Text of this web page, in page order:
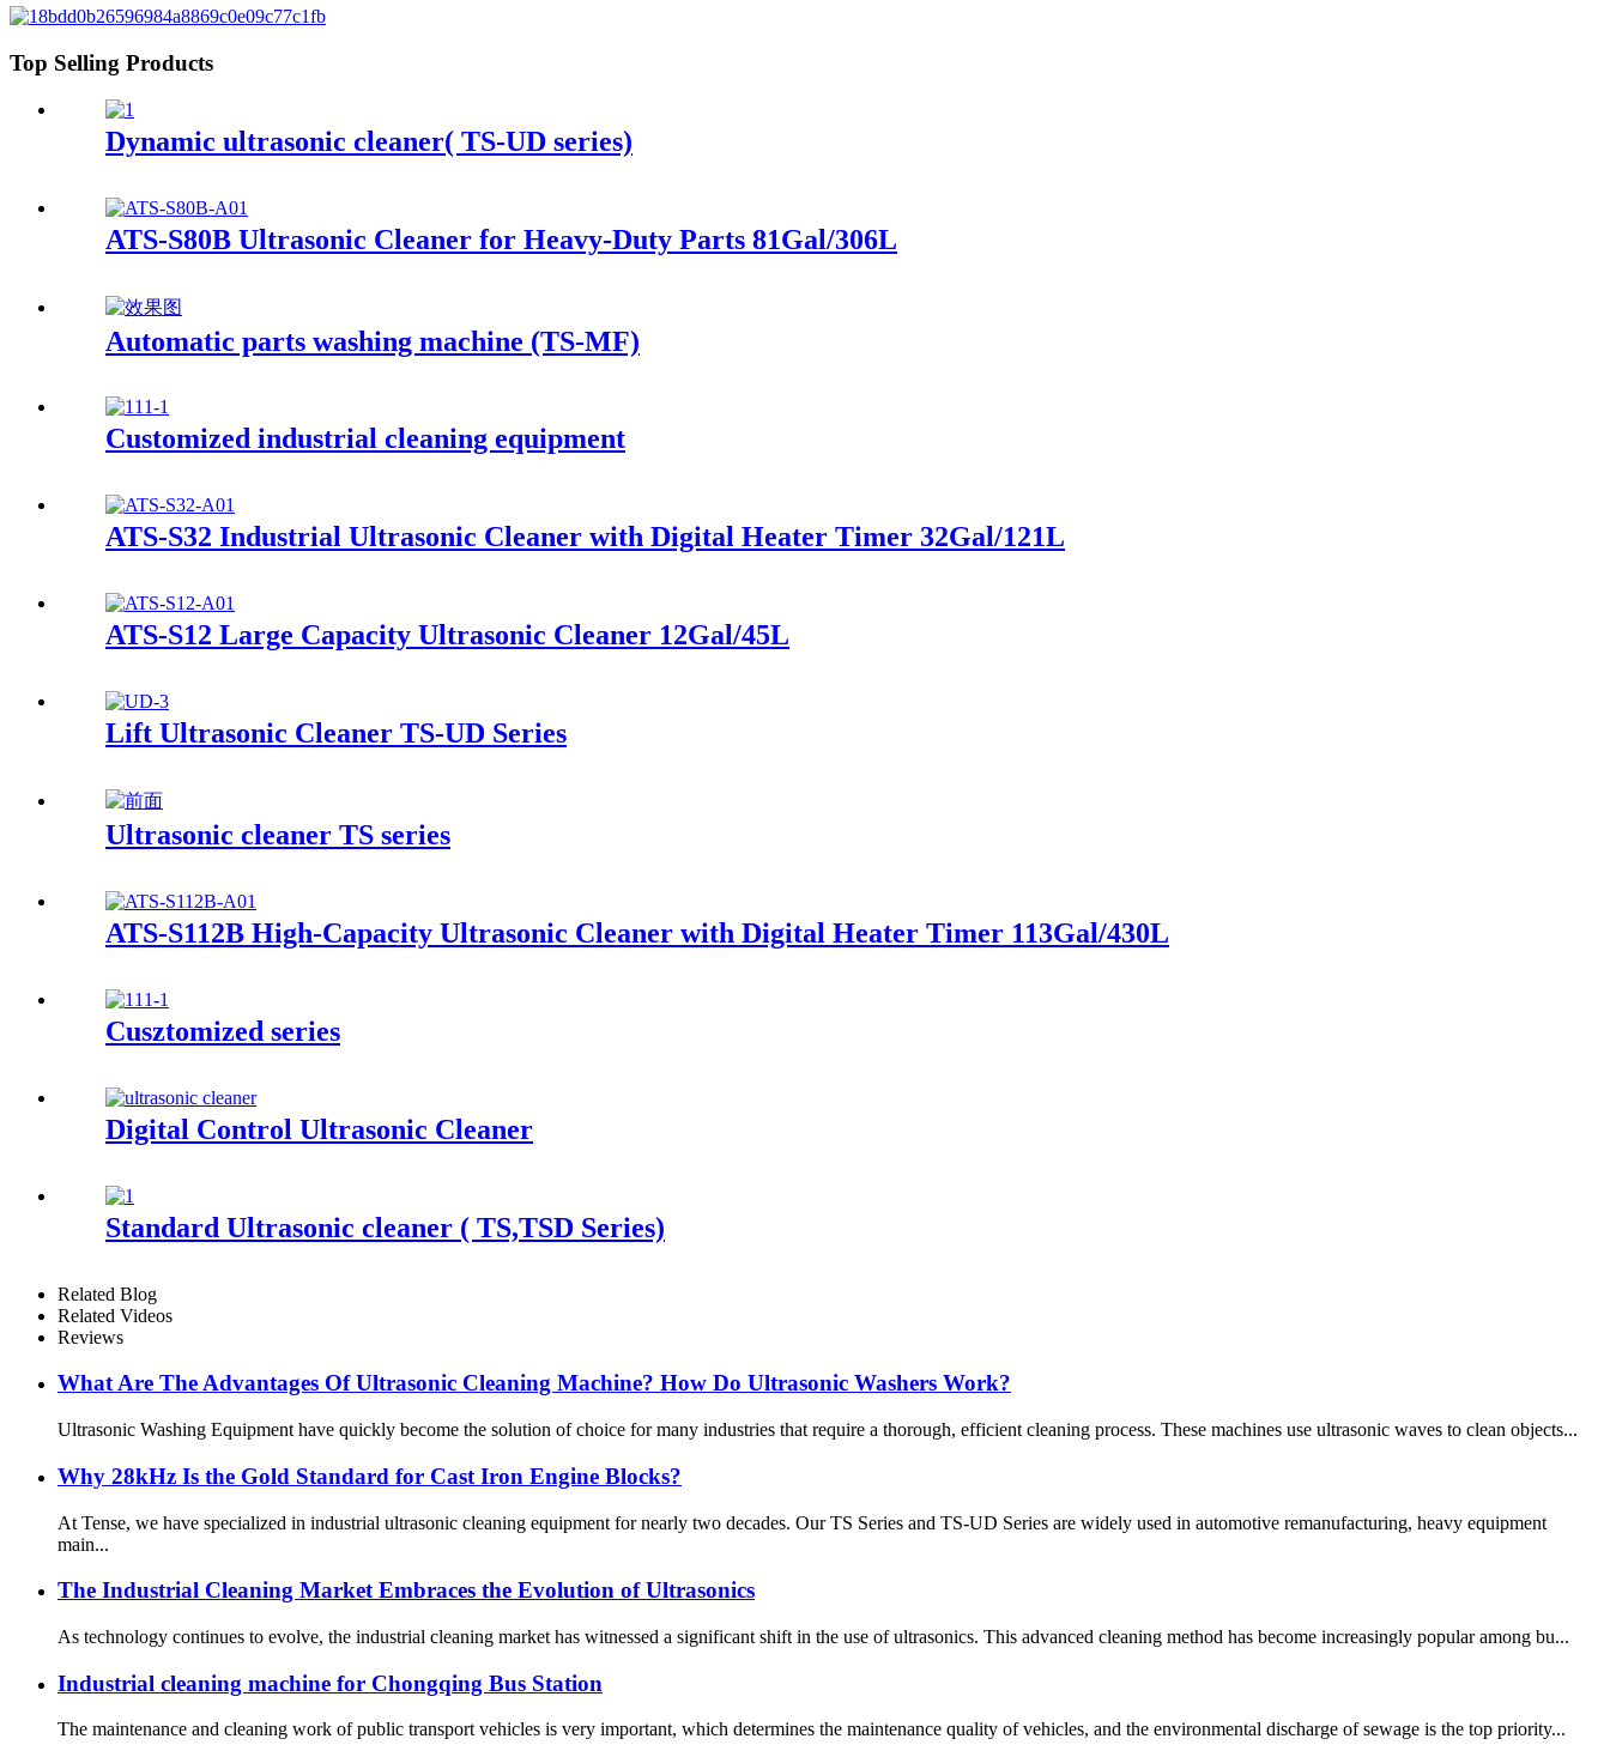
Top Selling Products
Dynamic ultrasonic cleaner( TS-UD series)
ATS-S80B Ultrasonic Cleaner for Heavy-Duty Parts 81Gal/306L
Automatic parts washing machine (TS-MF)
Customized industrial cleaning equipment
ATS-S32 Industrial Ultrasonic Cleaner with Digital Heater Timer 32Gal/121L
ATS-S12 Large Capacity Ultrasonic Cleaner 12Gal/45L
Lift Ultrasonic Cleaner TS-UD Series
Ultrasonic cleaner TS series
ATS-S112B High-Capacity Ultrasonic Cleaner with Digital Heater Timer 113Gal/430L
Cusztomized series
Digital Control Ultrasonic Cleaner
Standard Ultrasonic cleaner ( TS,TSD Series)
Related Blog
Related Videos
Reviews
What Are The Advantages Of Ultrasonic Cleaning Machine? How Do Ultrasonic Washers Work?
Ultrasonic Washing Equipment have quickly become the solution of choice for many industries that require a thorough, efficient cleaning process. These machines use ultrasonic waves to clean objects...
Why 28kHz Is the Gold Standard for Cast Iron Engine Blocks?
At Tense, we have specialized in industrial ultrasonic cleaning equipment for nearly two decades. Our TS Series and TS-UD Series are widely used in automotive remanufacturing, heavy equipment
main...
The Industrial Cleaning Market Embraces the Evolution of Ultrasonics
As technology continues to evolve, the industrial cleaning market has witnessed a significant shift in the use of ultrasonics. This advanced cleaning method has become increasingly popular among bu...
Industrial cleaning machine for Chongqing Bus Station
The maintenance and cleaning work of public transport vehicles is very important, which determines the maintenance quality of vehicles, and the environmental discharge of sewage is the top priority...